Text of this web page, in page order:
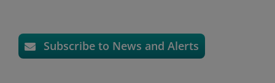
Subscribe to News and Alerts